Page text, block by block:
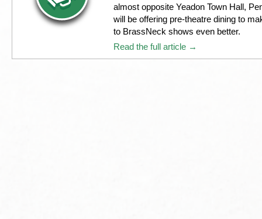
almost opposite Yeadon Town Hall,
will be offering pre-theatre dining to
to BrassNeck shows even better.
Read the full article →